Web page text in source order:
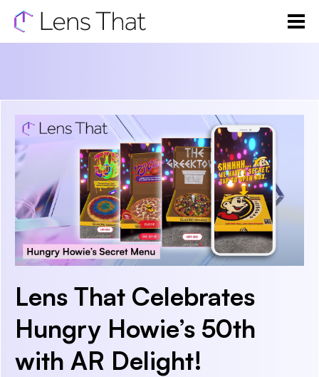
Lens That Celebrates
Hungry Howie’s 50th
with AR Delight!